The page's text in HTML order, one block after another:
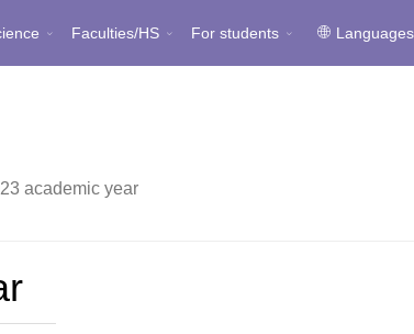
Faculties/HS For students Languages
academic year